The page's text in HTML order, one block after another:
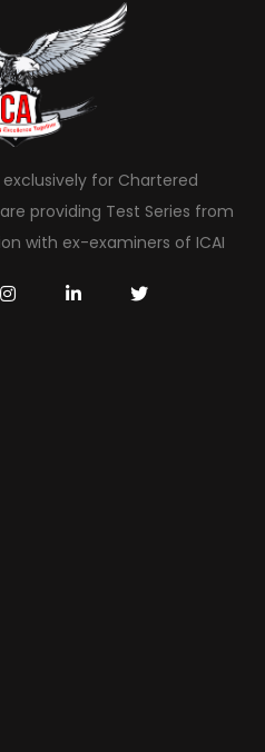
exclusively for Chartered
providing Test Series from
with ex-examiners of ICAI